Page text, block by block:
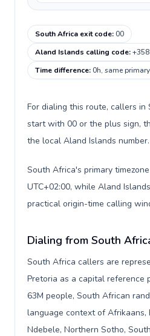
South Africa exit code:00
Aland Islands calling code:
Time difference:0h, same
For dialing this route, callers
start with 00 or the plus sign,
the local Aland Islands number.
South Africa's primary
UTC+02:00, while Aland
practical origin-time calling
Dialing from South
South Africa callers are
Pretoria as a capital reference
63M people, South African
language context of Afrikaans,
Ndebele, Northern Sotho,